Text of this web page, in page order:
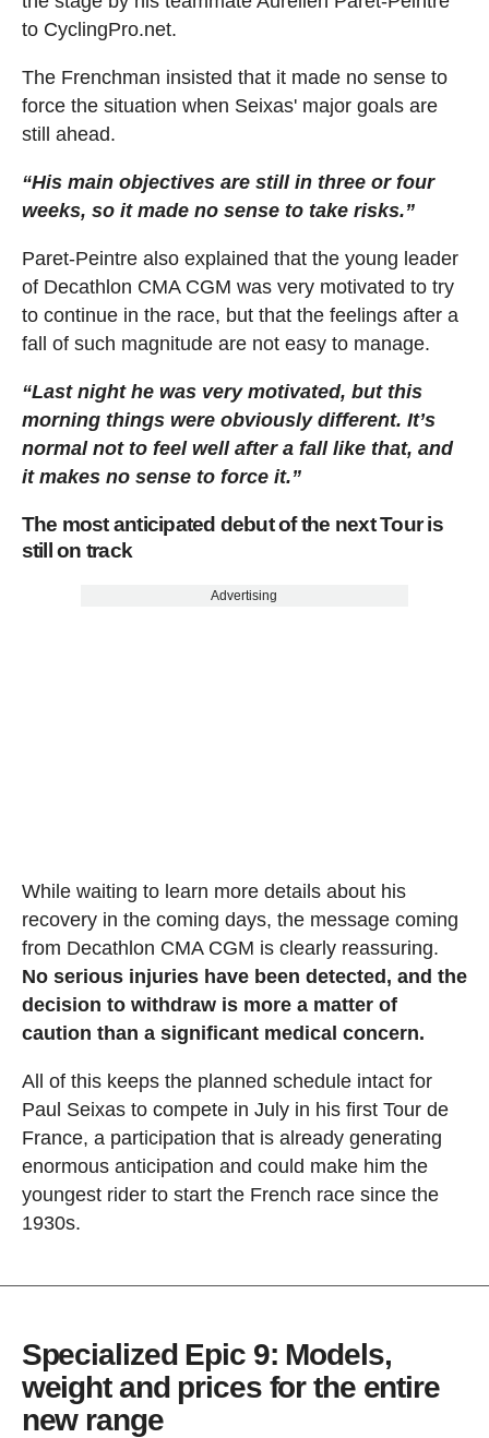
to CyclingPro.net.
The Frenchman insisted that it made no sense to
force the situation when Seixas' major goals are
still ahead.
“His main objectives are still in three or four
weeks, so it made no sense to take risks.”
Paret-Peintre also explained that the young leader
of Decathlon CMA CGM was very motivated to try
to continue in the race, but that the feelings after a
fall of such magnitude are not easy to manage.
“Last night he was very motivated, but this
morning things were obviously different. It’s
normal not to feel well after a fall like that, and
it makes no sense to force it.”
The most anticipated debut of the next Tour is
still on track
Advertising
While waiting to learn more details about his
recovery in the coming days, the message coming
from Decathlon CMA CGM is clearly reassuring.
No serious injuries have been detected, and the
decision to withdraw is more a matter of
caution than a significant medical concern.
All of this keeps the planned schedule intact for
Paul Seixas to compete in July in his first Tour de
France, a participation that is already generating
enormous anticipation and could make him the
youngest rider to start the French race since the
1930s.
Specialized Epic 9: Models,
weight and prices for the entire
new range